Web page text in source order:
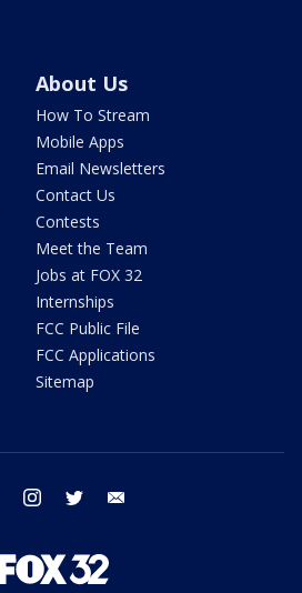
About Us
How To Stream
Mobile Apps
Email Newsletters
Contact Us
Contests
Meet the Team
Jobs at FOX 32
Internships
FCC Public File
FCC Applications
Sitemap
facebook instagram twitter